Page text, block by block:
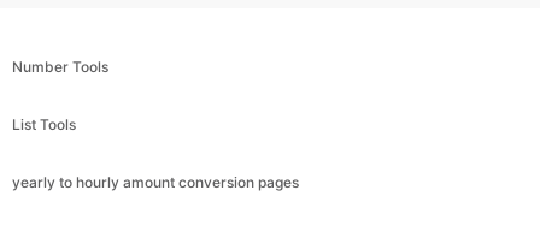
Number Tools
List Tools
yearly to hourly amount conversion pages